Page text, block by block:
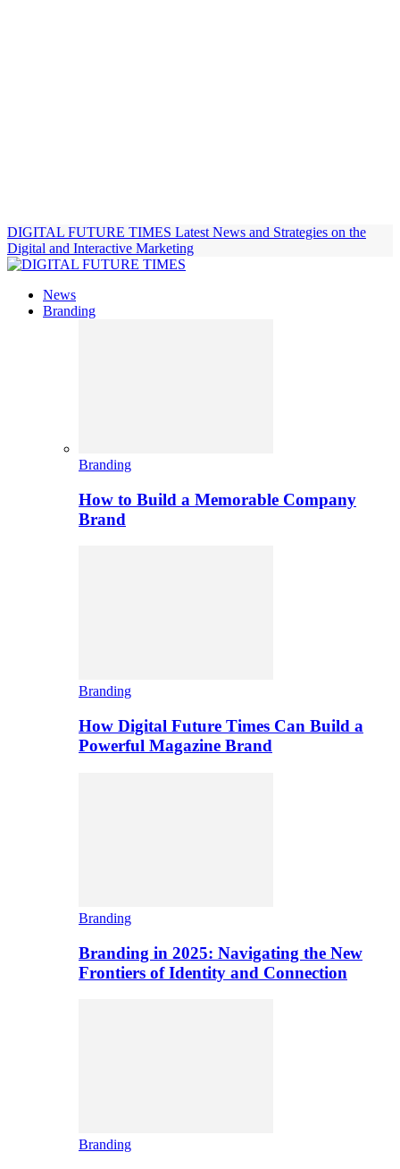
DIGITAL FUTURE TIMES Latest News and Strategies on the
Digital and Interactive Marketing
News
Branding
Branding
How to Build a Memorable Company
Brand
Branding
How Digital Future Times Can Build a
Powerful Magazine Brand
Branding
Branding in 2025: Navigating the New
Frontiers of Identity and Connection
Branding